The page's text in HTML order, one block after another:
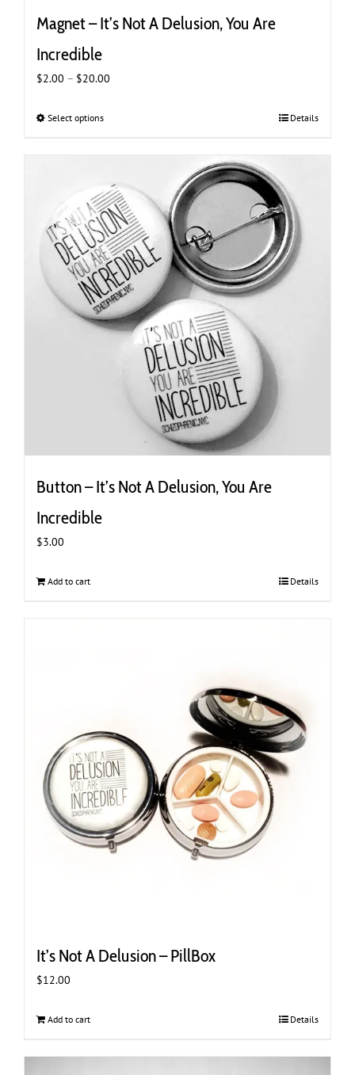
Magnet – It’s Not A Delusion, You Are
Incredible
$2.00 – $20.00
Select optionsThis
variants.
The
options
may
be
chosen
on
the
product
Details
Button – It’s Not A Delusion, You Are
Incredible
$3.00
Add to cart Details
It’s Not A Delusion – PillBox
$12.00
Add to cart Details